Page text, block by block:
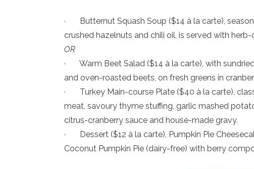
· Butternut Squash Soup ($14 à la carte),
crushed hazelnuts and chili oil, is served with
OR
· Warm Beet Salad ($14 à la carte), with
and oven-roasted beets, on fresh greens in
· Turkey Main-course Plate ($40 à la carte),
meat, savoury thyme stuffing, garlic mashed
citrus-cranberry sauce and house-made gravy.
· Dessert ($12 à la carte), Pumpkin Pie
Coconut Pumpkin Pie (dairy-free) with berry